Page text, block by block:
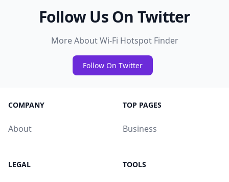
Follow Us On Twitter
More About Wi-Fi Hotspot Finder
Follow On Twitter
COMPANY
About
TOP PAGES
Business
LEGAL TOOLS